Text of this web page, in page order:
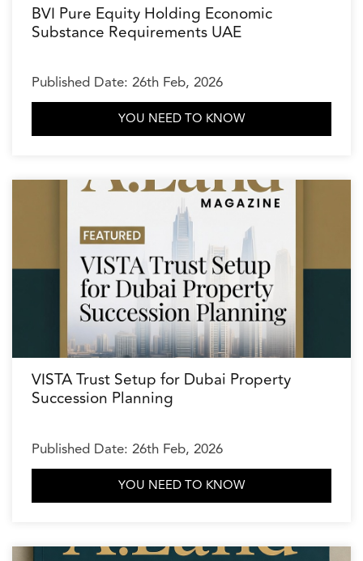
BVI Pure Equity Holding Economic
Substance Requirements UAE
Published Date: 26th Feb, 2026
YOU NEED TO KNOW
VISTA Trust Setup for Dubai Property
Succession Planning
Published Date: 26th Feb, 2026
YOU NEED TO KNOW